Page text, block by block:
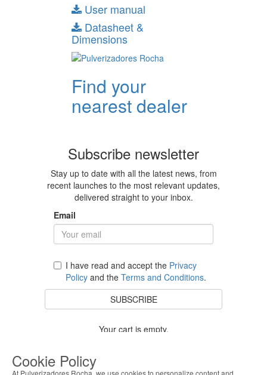
User manual
Datasheet &
Dimensions
Find your
nearest dealer
Subscribe newsletter
Stay up to date with all the latest news, from
recent launches to the most relevant updates,
delivered straight to your inbox.
Email
I have read and accept the Privacy
Policy and the Terms and Conditions.
SUBSCRIBE
Your cart is empty.
Cookie Policy
At Pulverizadores Rocha, we use cookies to personalize content and